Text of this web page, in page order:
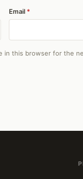
Email
in this browser for the